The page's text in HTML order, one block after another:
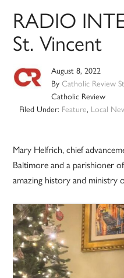
RADIO
St. Vincent
August 8, 2022
ByCatholic Review
Catholic Review
Filed Under: Feature, Local
Mary Helfrich, chief
Baltimore and a parishioner
amazing history and ministry